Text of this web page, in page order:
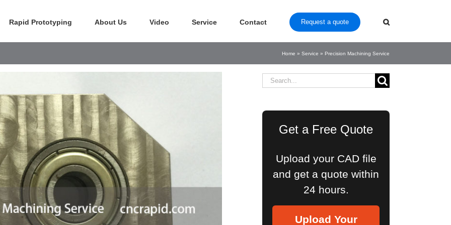
Rapid Prototyping About Us Video Service Contact Request a quote
Home » Service » Precision Machining Service
Search
Get a Free Quote
Upload your CAD file
and get a quote within
24 hours.
Upload Your